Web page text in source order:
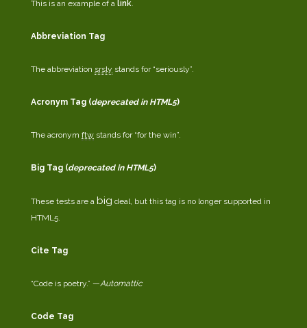
This is an example of a link.
Abbreviation Tag
The abbreviation srsly stands for “seriously”.
Acronym Tag (deprecated in HTML5)
The acronym ftw stands for “for the win”.
Big Tag (deprecated in HTML5)
These tests are a big deal, but this tag is no longer supported in
HTML5.
Cite Tag
“Code is poetry.” —Automattic
Code Tag